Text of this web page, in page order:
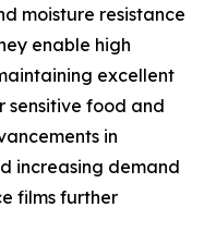
moisture resistance
enable high
excellent
sensitive food and
in
increasing demand
films further